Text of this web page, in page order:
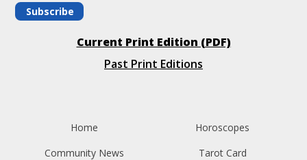
Subscribe
Current Print Edition (PDF)
Past Print Editions
Home
Community News
Horoscopes
Tarot Card